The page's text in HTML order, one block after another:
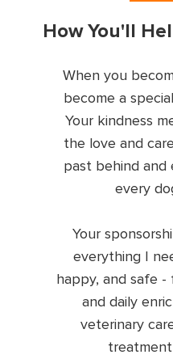
How You'll
When you
become a
Your kindness
the love and
past behind and
every
Your
everything I
happy, and safe -
and daily
veterinary
treatment